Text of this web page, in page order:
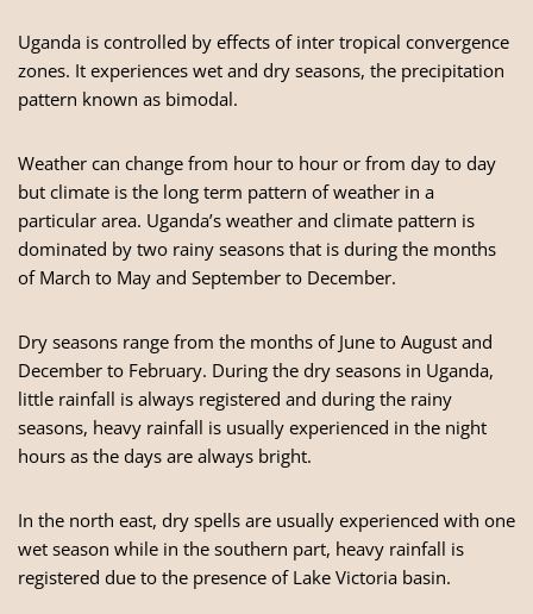
Uganda is controlled by effects of inter tropical convergence
zones. It experiences wet and dry seasons, the precipitation
pattern known as bimodal.
Weather can change from hour to hour or from day to day
but climate is the long term pattern of weather in a
particular area. Uganda’s weather and climate pattern is
dominated by two rainy seasons that is during the months
of March to May and September to December.
Dry seasons range from the months of June to August and
December to February. During the dry seasons in Uganda,
little rainfall is always registered and during the rainy
seasons, heavy rainfall is usually experienced in the night
hours as the days are always bright.
In the north east, dry spells are usually experienced with one
wet season while in the southern part, heavy rainfall is
registered due to the presence of Lake Victoria basin.